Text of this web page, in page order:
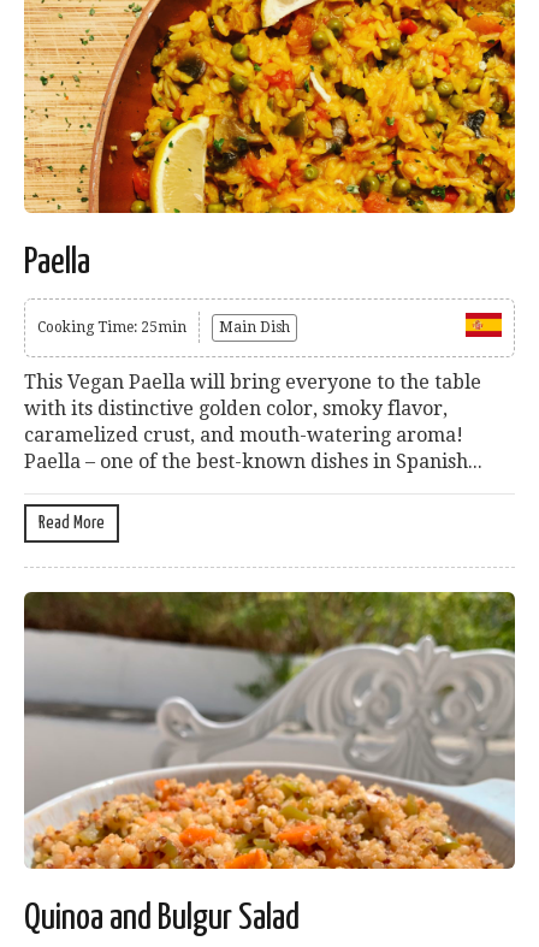
Paella
Cooking Time: 25min Main Dish
This Vegan Paella will bring everyone to the table
with its distinctive golden color, smoky flavor,
caramelized crust, and mouth-watering aroma!
Paella – one of the best-known dishes in Spanish...
Read More
Quinoa and Bulgur Salad